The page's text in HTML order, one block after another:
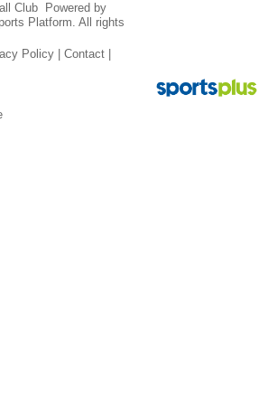
Club Powered by
Platform. All rights
Policy |Contact